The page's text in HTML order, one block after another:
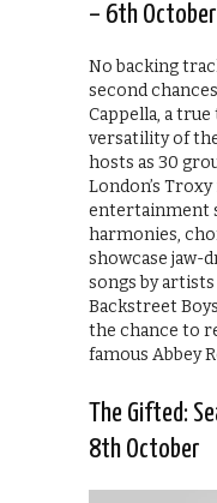
– 6th October
No backing
second
Cappella, a
versatility of
hosts as 30
London’s
entertainment
harmonies,
showcase
songs by
Backstreet
the chance to
famous Abbey
The Gifted:
8th October